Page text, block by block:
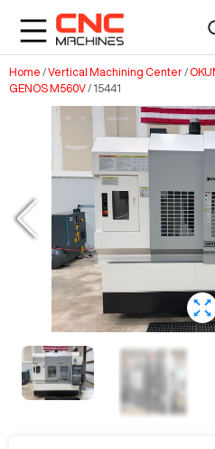
Home /Vertical Machining Center/
GENOS M560V/ 15441